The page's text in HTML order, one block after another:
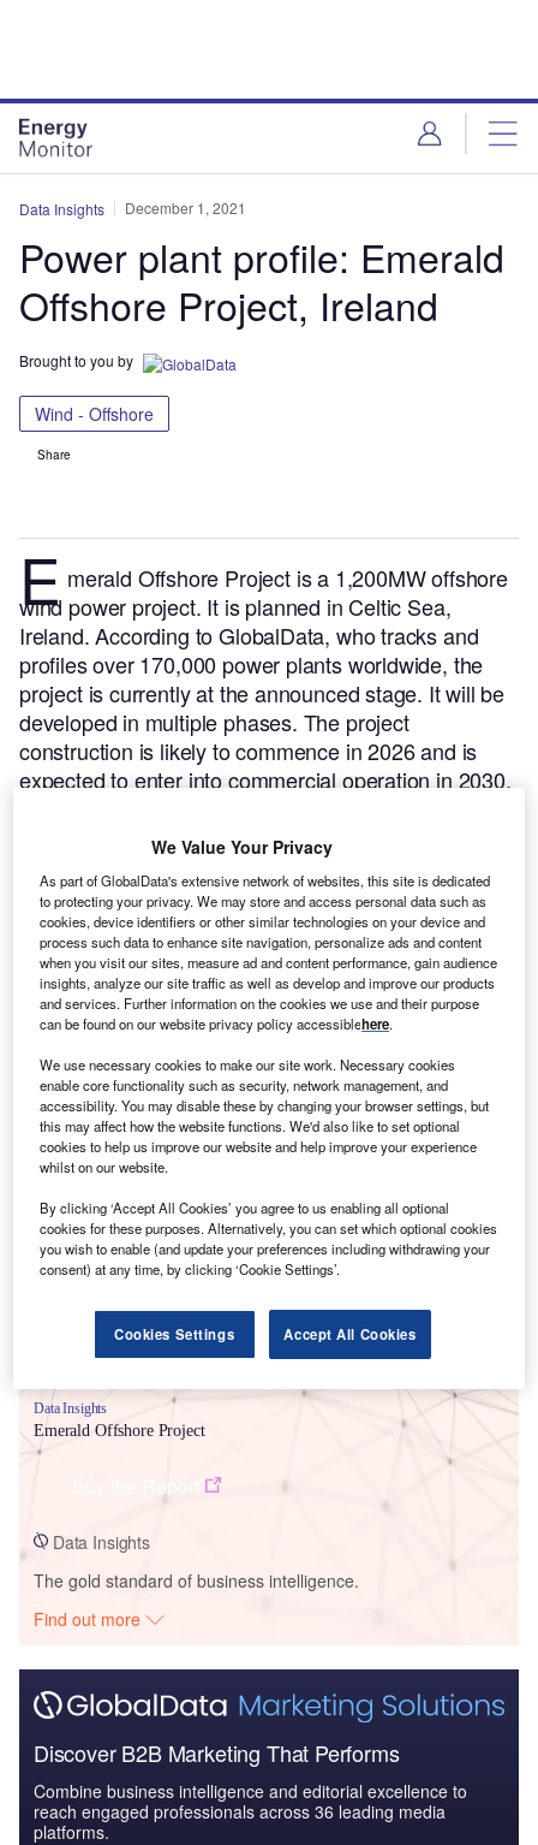
Data Insights December 1, 2021
Power plant profile: Emerald
Offshore Project, Ireland
Brought to you by
Wind - Offshore
Share
E merald Offshore Project is a 1,200MW offshore
wind power project. It is planned in Celtic Sea,
Ireland.According to GlobalData, who tracks and
profiles over 170,000 power plants worldwide, the
project is currently at the announced stage. It will be
developed in multiple phases. The project
construction is likely to commence in 2026 and is
expected to enter into commercial operation in 2030.
Smarter leaders trust GlobalData
Data Insights
Emerald Offshore Project
Data Insights
The gold standard of business intelligence.
Find out more
Discover B2B Marketing That Performs
Combine business intelligence and editorial excellence to
reach engaged professionals across 36 leading media
platforms.
We Value Your Privacy
As part of GlobalData's extensive network of websites, this site is dedicated
to protecting your privacy. We may store and access personal data such as
cookies, device identifiers or other similar technologies on your device and
process such data to enhance site navigation, personalize ads and content
when you visit our sites, measure ad and content performance, gain audience
insights, analyze our site traffic as well as develop and improve our products
and services. Further information on the cookies we use and their purpose
can be found on our website privacy policy accessiblehere.
We use necessary cookies to make our site work. Necessary cookies
enable core functionality such as security, network management, and
accessibility. You may disable these by changing your browser settings, but
this may affect how the website functions. We'd also like to set optional
cookies to help us improve our website and help improve your experience
whilst on our website.
By clicking ‘Accept All Cookies’ you agree to us enabling all optional
cookies for these purposes. Alternatively, you can set which optional cookies
you wish to enable (and update your preferences including withdrawing your
consent) at any time, by clicking ‘Cookie Settings’.
Cookies Settings Accept All Cookies